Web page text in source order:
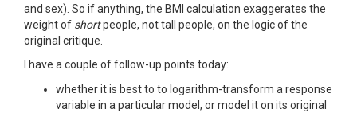
and sex). So if anything, the BMI calculation exaggerates the
weight of shortpeople, not tall people, on the logic of the
original critique.
I have a couple of follow-up points today:
whether it is best to to logarithm-transform a response
variable in a particular model, or model it on its original